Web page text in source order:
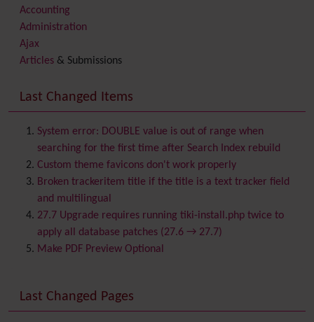
Accounting
Administration
Ajax
Articles & Submissions
Banner
Batch
BigBlueButtonaudio/video/chat/screensharing
Blog
Bookmark
Browser Compatibility
Calendar
Category
Chat
Comment
ContactsAddress book
Contact us
Last Changed Items
System error: DOUBLE value is out of range when
searching for the first time after Search Index rebuild
Custom theme favicons don't work properly
Broken trackeritem title if the title is a text tracker field
and multilingual
27.7 Upgrade requires running tiki-install.php twice to
apply all database patches (27.6 → 27.7)
Make PDF Preview Optional
Last Changed Pages